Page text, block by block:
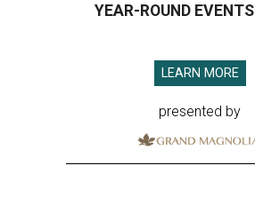
YEAR-ROUND EVENTS
LEARN MORE
presented by